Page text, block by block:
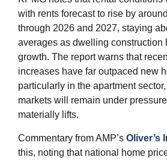
with rents forecast to rise by
through 2026 and 2027, staying
averages as dwelling construction
growth. The report warns that
increases have far outpaced new
particularly in the apartment sector,
markets will remain under
materially lifts.
Commentary from AMP’s Oliver’s
this, noting that national home